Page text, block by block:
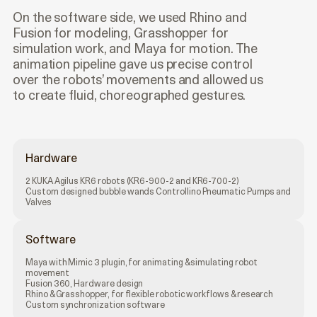
On the software side, we used Rhino and
Fusion for modeling, Grasshopper for
simulation work, and Maya for motion. The
animation pipeline gave us precise control
over the robots’ movements and allowed us
to create fluid, choreographed gestures.
Hardware
2 KUKA Agilus KR6 robots (KR6-900-2 and KR6-700-2)
Custom designed bubble wands Controllino Pneumatic Pumps and
Valves
Software
Maya with Mimic 3 plugin, for animating & simulating robot
movement
Fusion 360, Hardware design
Rhino & Grasshopper, for flexible robotic workflows & research
Custom synchronization software